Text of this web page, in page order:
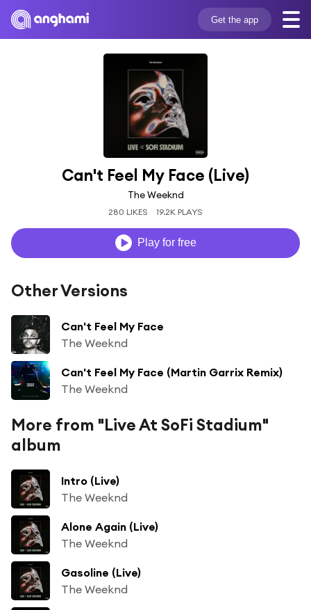
Get the app
Can't Feel My Face (Live)
The Weeknd
280 LIKES 19.2K PLAYS
Play for free
Other Versions
Can't Feel My Face
The Weeknd
Can't Feel My Face (Martin Garrix Remix)
The Weeknd
More from "Live At SoFi Stadium"
album
Intro (Live)
The Weeknd
Alone Again (Live)
The Weeknd
Gasoline (Live)
The Weeknd